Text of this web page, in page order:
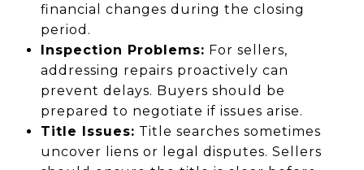
financial changes during the closing
period.
Inspection Problems: For sellers,
addressing repairs proactively can
prevent delays. Buyers should be
prepared to negotiate if issues arise.
Title Issues: Title searches sometimes
uncover liens or legal disputes. Sellers